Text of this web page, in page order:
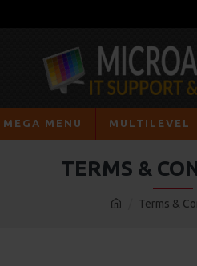
MEGA MENU MULTILEVEL
Terms &
TERMS &